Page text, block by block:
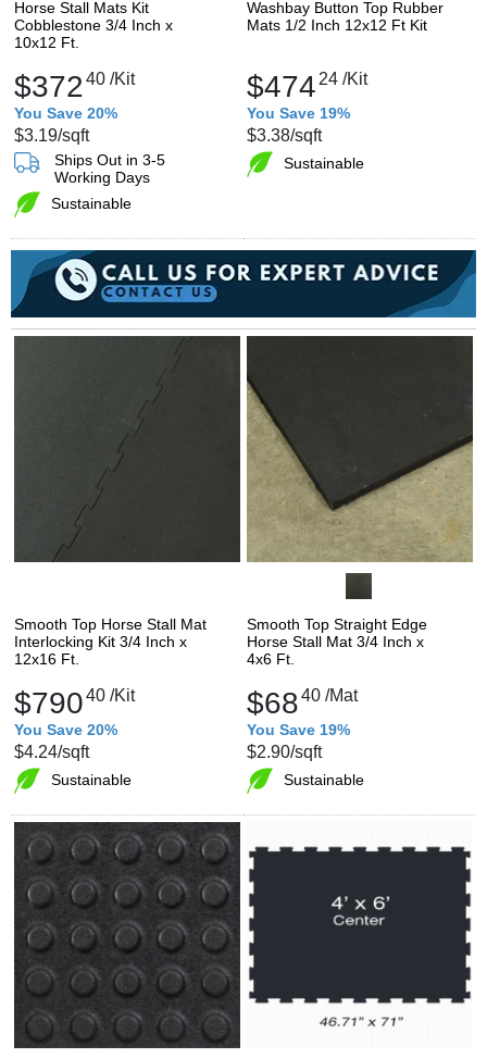
Horse Stall Mats Kit
Cobblestone 3/4 Inch x
10x12 Ft.
$37240 /Kit
You Save 20%
$3.19/sqft
Ships Out in 3-5
Working Days
Sustainable
Washbay Button Top Rubber
Mats 1/2 Inch 12x12 Ft Kit
$474 24 /Kit
You Save 19%
$3.38/sqft
Sustainable
Smooth Top Horse Stall Mat
Interlocking Kit 3/4 Inch x
12x16 Ft.
$79040 /Kit
You Save 20%
$4.24/sqft
Sustainable
Smooth Top Straight Edge
Horse Stall Mat 3/4 Inch x
4x6 Ft.
$6840 /Mat
You Save 19%
$2.90/sqft
Sustainable